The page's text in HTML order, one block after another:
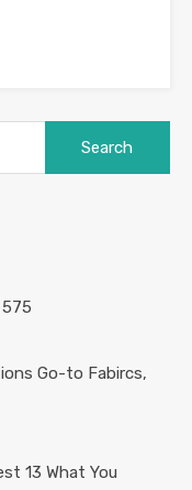
Go-to Fabircs,
13 What You